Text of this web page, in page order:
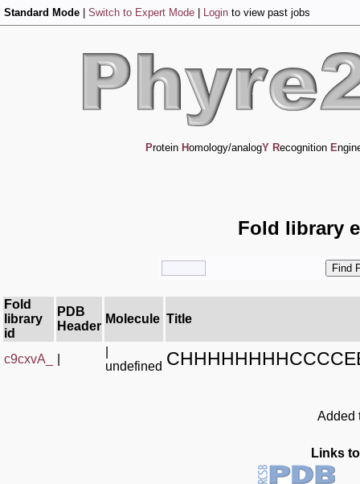
Standard Mode Switch to Expert Mode Login to view past jobs
Protein Homology/analogY Recognition E
Fold library
Fold
library
id
PDB
Header
Molecule Title
c9cxvA_
undefined
Added
Links